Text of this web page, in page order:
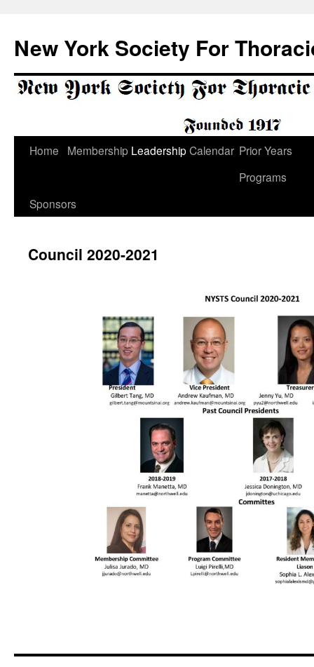
content
New York Society For
Home Membership LeadershipCalendar Prior Years
Programs
Sponsors
Council 2020-2021